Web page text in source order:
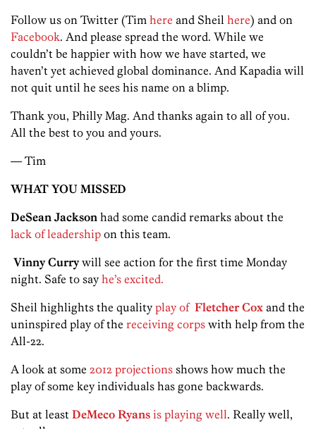
Follow us on Twitter (Tim here and Sheil here) and on
Facebook. And please spread the word. While we
couldn’t be happier with how we have started, we
haven’t yet achieved global dominance. And Kapadia will
not quit until he sees his name on a blimp.
Thank you, Philly Mag. And thanks again to all of you.
All the best to you and yours.
— Tim
WHAT YOU MISSED
DeSean Jackson had some candid remarks about the
lack of leadership on this team.
Vinny Currywill see action for the first time Monday
night. Safe to say he’s excited.
Sheil highlights the quality play of Fletcher Cox and the
uninspired play of the receiving corps with help from the
All-22.
A look at some 2012 projections shows how much the
play of some key individuals has gone backwards.
But at least DeMeco Ryans is playing well. Really well,